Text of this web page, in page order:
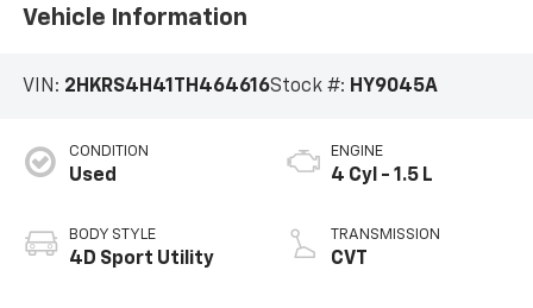
Vehicle Information
VIN: 2HKRS4H41TH464616Stock #: HY9045A
CONDITION
Used
BODY STYLE
4D Sport Utility
ENGINE
4 Cyl - 1.5 L
TRANSMISSION
CVT